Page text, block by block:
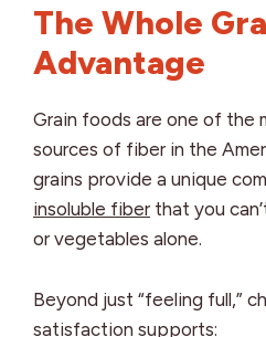
The Whole
Advantage
Grain foods are one of the
sources of fiber in the
grains provide a unique
insoluble fiber that you
or vegetables alone.
Beyond just “feeling full,”
satisfaction supports: